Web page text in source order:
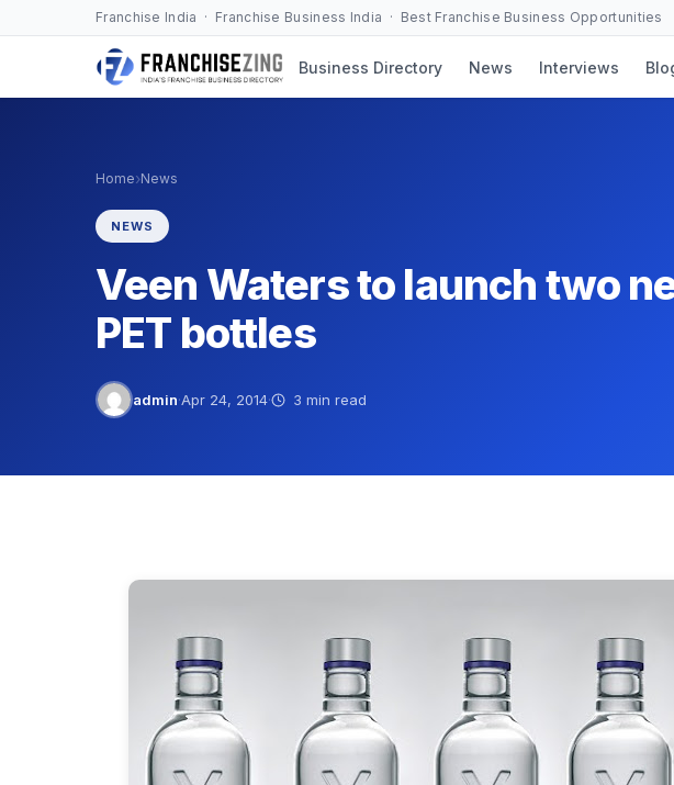
Franchise India · Franchise Business India · Best Franchise Business Opportunities
Business Directory News Interviews
Home›News
NEWS
Veen Waters to launch two
PET bottles
admin·Apr 24, 2014· 3 min read